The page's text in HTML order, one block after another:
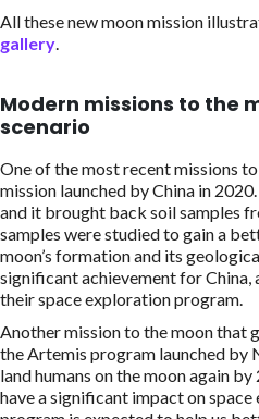
All these new moon mission
gallery.
Modern missions to the
scenario
One of the most recent missions
mission launched by China in
and it brought back soil samples
samples were studied to gain a
moon’s formation and its
significant achievement for China,
their space exploration program.
Another mission to the moon that
the Artemis program launched by
land humans on the moon again
have a significant impact on